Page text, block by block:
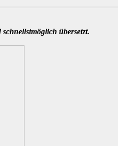
übersetzt.